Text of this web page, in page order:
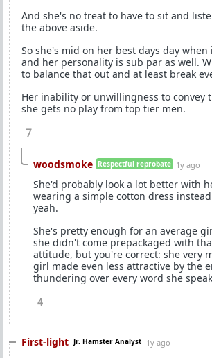
And she's no treat to have to sit and
the above aside.
So she's mid on her best days day when
and her personality is sub par as well.
to balance that out and at least break
Her inability or unwillingness to convey
she gets no play from top tier men.
7
woodsmoke Respectful reprobate 1y ago
She'd probably look a lot better with
wearing a simple cotton dress
yeah.
She's pretty enough for an average
she didn't come prepackaged with
attitude, but you're correct: she very
girl made even less attractive by the
thundering over every word she
4
First-light Jr. Hamster Analyst 1y ago